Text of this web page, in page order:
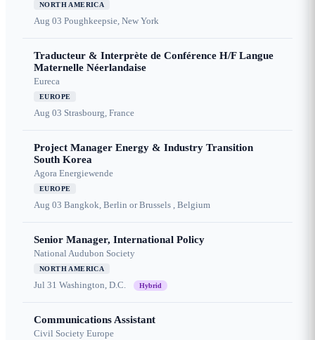
NORTH AMERICA
Aug 03 Poughkeepsie, New York
Traducteur & Interprète de Conférence H/F Langue
Maternelle Néerlandaise
Eureca
EUROPE
Aug 03 Strasbourg, France
Project Manager Energy & Industry Transition
South Korea
Agora Energiewende
EUROPE
Aug 03 Bangkok, Berlin or Brussels , Belgium
Senior Manager, International Policy
National Audubon Society
NORTH AMERICA
Jul 31 Washington, D.C. Hybrid
Communications Assistant
Civil Society Europe